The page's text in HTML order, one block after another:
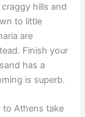
hills and
to little
are
Finish your
has a
is superb.
to Athens take